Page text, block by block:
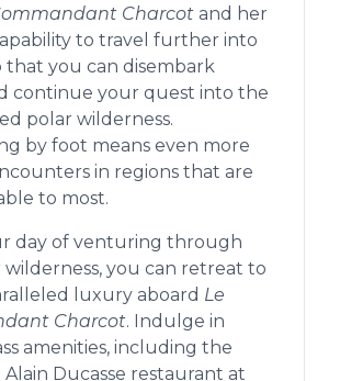
Charcot and her
to travel further into
that you can disembark
continue your quest into the
polar wilderness.
by foot means even more
in regions that are
to most.
day of venturing through
you can retreat to
luxury aboard Le
Charcot. Indulge in
amenities, including the
Alain Ducasse restaurant at